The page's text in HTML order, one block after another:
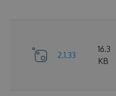
2.1.33
16.3
KB